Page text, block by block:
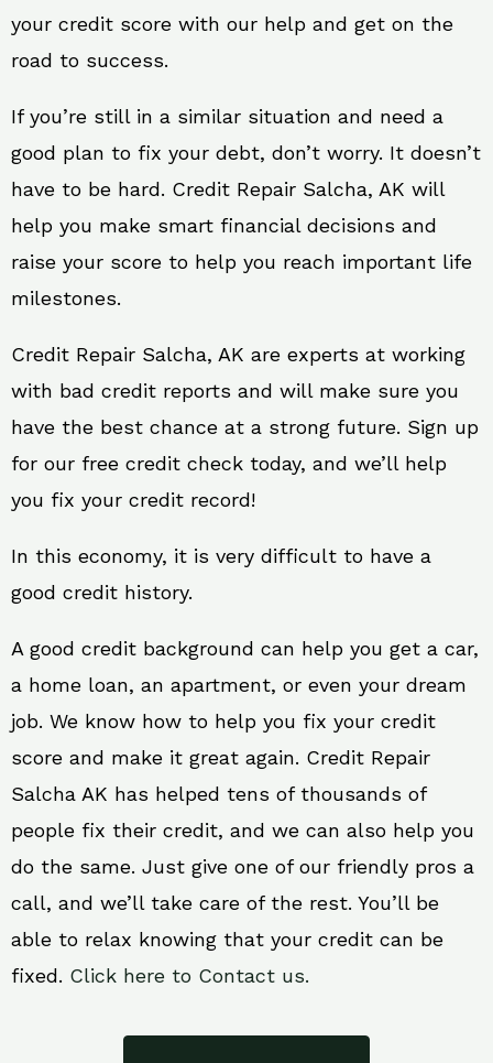
your credit score with our help and get on the
road to success.
If you’re still in a similar situation and need a
good plan to fix your debt, don’t worry. It doesn’t
have to be hard. Credit Repair Salcha, AK will
help you make smart financial decisions and
raise your score to help you reach important life
milestones.
Credit Repair Salcha, AK are experts at working
with bad credit reports and will make sure you
have the best chance at a strong future. Sign up
for our free credit check today, and we’ll help
you fix your credit record!
In this economy, it is very difficult to have a
good credit history.
A good credit background can help you get a car,
a home loan, an apartment, or even your dream
job. We know how to help you fix your credit
score and make it great again. Credit Repair
Salcha AK has helped tens of thousands of
people fix their credit, and we can also help you
do the same. Just give one of our friendly pros a
call, and we’ll take care of the rest. You’ll be
able to relax knowing that your credit can be
fixed. Click here to Contact us.